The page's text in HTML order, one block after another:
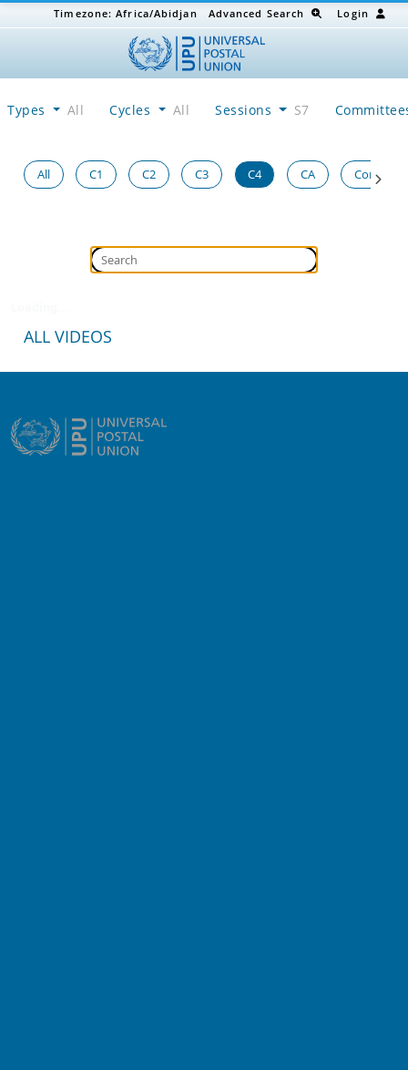
Timezone:Africa/Abidjan Advanced Search Login
Types All Cycles All Sessions S7
All C1 C2 C3 C4 CA Congress
ALL VIDEOS